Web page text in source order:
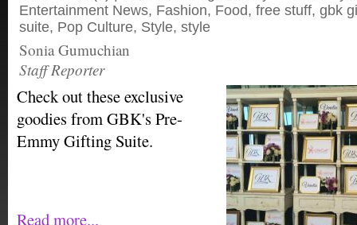
Entertainment News, Fashion, Food, free stuff, gbk
suite, Pop Culture, Style, style
Sonia Gumuchian
Staff Reporter
Check out these exclusive
goodies from GBK's Pre-
Emmy Gifting Suite.
Read more...